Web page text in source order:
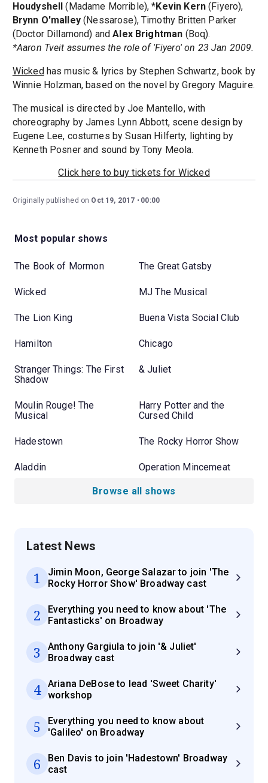
Houdyshell
(Madame Morrible), *Kevin Kern(Fiyero),
Brynn O'malley(Nessarose), Timothy Britten Parker
(Doctor Dillamond) andAlex Brightman (Boq).
*Aaron Tveit assumes the role of 'Fiyero' on 23 Jan 2009.
Wicked has music & lyrics by Stephen Schwartz, book by
Winnie Holzman, based on the novel by Gregory Maguire.
The musical is directed by Joe Mantello, with
choreography by James Lynn Abbott, scene design by
Eugene Lee, costumes by Susan Hilferty, lighting by
Kenneth Posner and sound by Tony Meola.
Click here to buy tickets for Wicked
Originally published on Oct 19, 2017 00:00
Most popular shows
The Book of Mormon The Great Gatsby
Wicked MJ The Musical
The Lion King Buena Vista Social Club
Hamilton Chicago
Stranger Things: The First
Shadow
& Juliet
Moulin Rouge! The
Musical
Harry Potter and the
Cursed Child
Hadestown The Rocky Horror Show
Aladdin Operation Mincemeat
Browse all shows
Latest News
1
Jimin Moon, George Salazar to join 'The
Rocky Horror Show' Broadway cast
2
Everything you need to know about 'The
Fantasticks' on Broadway
3
Anthony Gargiula to join '& Juliet'
Broadway cast
4
Ariana DeBose to lead 'Sweet Charity'
workshop
5
Everything you need to know about
'Galileo' on Broadway
6
Ben Davis to join 'Hadestown' Broadway
cast